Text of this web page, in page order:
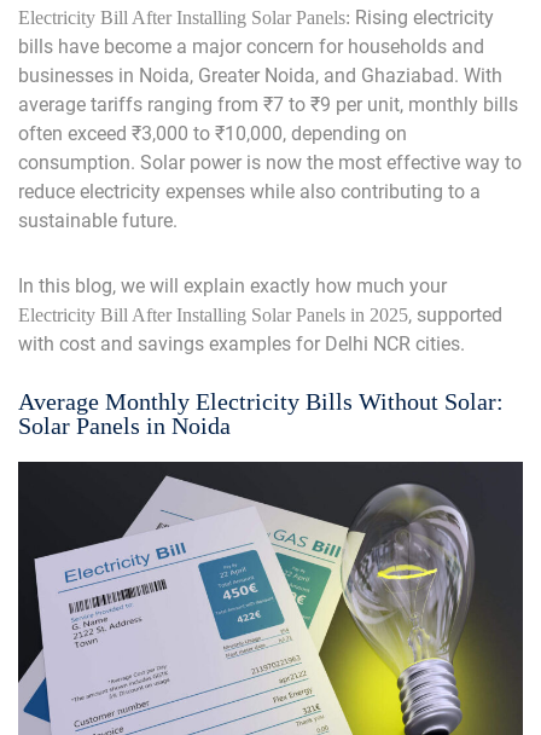
Electricity Bill After Installing Solar Panels: Rising electricity
bills have become a major concern for households and
businesses in Noida, Greater Noida, and Ghaziabad. With
average tariffs ranging from ₹7 to ₹9 per unit, monthly bills
often exceed ₹3,000 to ₹10,000, depending on
consumption. Solar power is now the most effective way to
reduce electricity expenses while also contributing to a
sustainable future.
In this blog, we will explain exactly how much your
Electricity Bill After Installing Solar Panels in 2025, supported
with cost and savings examples for Delhi NCR cities.
Average Monthly Electricity Bills Without Solar:
Solar Panels in Noida